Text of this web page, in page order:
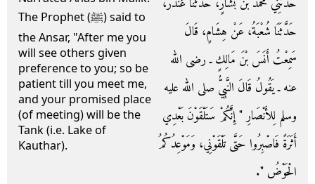
The Prophet (ﷺ) said to
the Ansar, "After me you
will see others given
preference to you; so be
patient till you meet me,
and your promised place
(of meeting) will be the
Tank (i.e. Lake of
Kauthar).
حَدَّثَنَا شُعْبَةُ، عَنْ هِشَامٍ، قَالَ
سَمِعْتُ أَنَسَ بْنَ مَالِكٍ ـ رضى الله
عنه ـ يَقُولُ قَالَ النَّبِيُّ صلى الله عليه
وسلم لِلأَنْصَارِ ‏"‏ إِنَّكُمْ سَتَلْقَوْنَ بَعْدِي
أَثَرَةً فَاصْبِرُوا حَتَّى تَلْقَوْنِي، وَمَوْعِدُكُمُ
الْحَوْضُ ‏"‏‏.‏